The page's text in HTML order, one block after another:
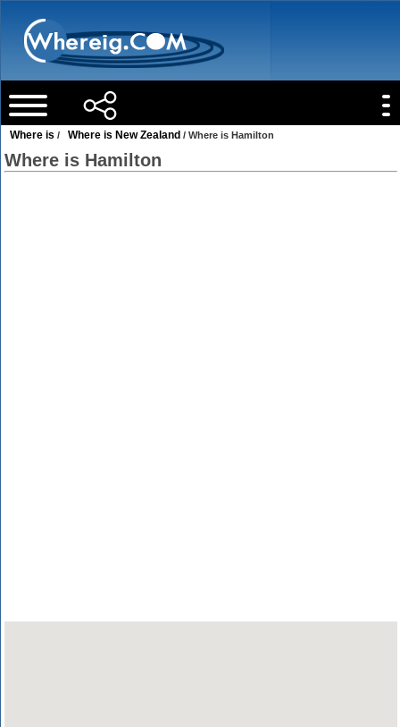
Where is / Where is New Zealand / Where is Hamilton
Where is Hamilton